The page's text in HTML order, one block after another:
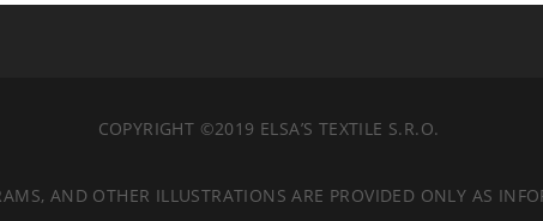
COPYRIGHT ©2019 ELSA’S TEXTILE S.R.O.
AND OTHER ILLUSTRATIONS ARE PROVIDED ONLY AS